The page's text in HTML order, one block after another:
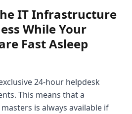
IT Infrastructure
While Your
Fast Asleep
24-hour helpdesk
This means that a
is always available if